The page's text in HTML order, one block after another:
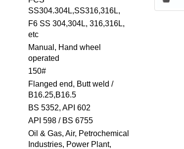
SS304.304L,SS316,316L,
F6 SS 304,304L, 316,316L,
etc
Manual, Hand wheel
operated
150#
Flanged end, Butt weld /
B16.25,B16.5
BS 5352, API 602
API 598 / BS 6755
Oil & Gas, Air, Petrochemical
Industries, Power Plant,